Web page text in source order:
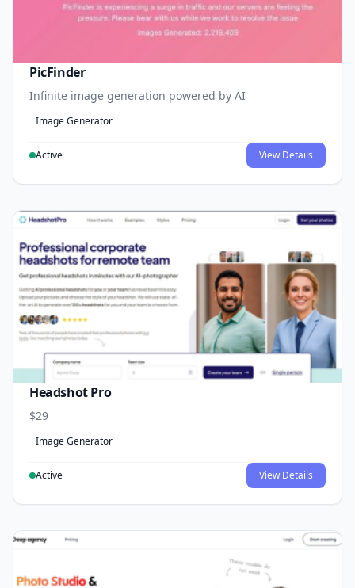
PicFinder
Infinite image generation powered by AI
Image Generator
Active View Details
Headshot Pro
$29
Image Generator
Active View Details